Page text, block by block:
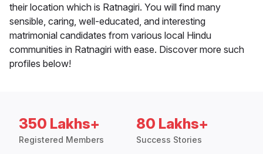
their location which is Ratnagiri. You will find many
sensible, caring, well-educated, and interesting
matrimonial candidates from various local Hindu
communities in Ratnagiri with ease. Discover more such
profiles below!
350 Lakhs+
Registered Members
80 Lakhs+
Success Stories